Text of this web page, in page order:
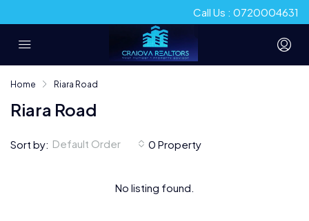
Call Us : 0720004631
Home Riara Road
Riara Road
0 Property
Sort by: Default Order
No listing found.